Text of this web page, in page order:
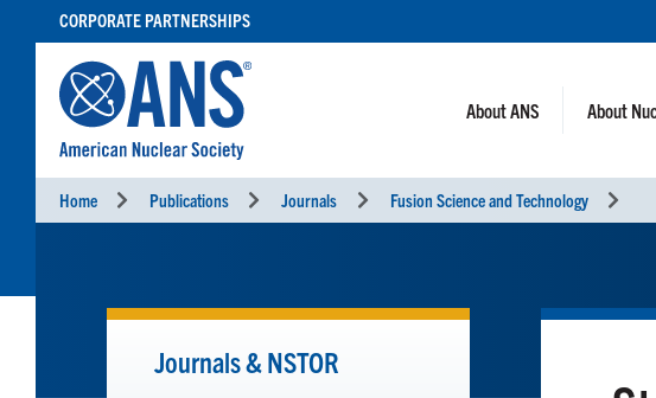
CONTENT
CORPORATE PARTNERSHIPS
About ANS About
Home Publications Journals Fusion Science and Technology
Journals & NSTOR